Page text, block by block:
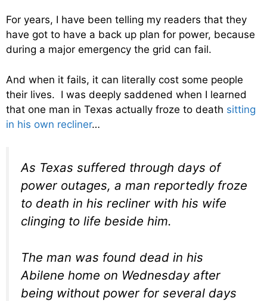
For years, I have been telling my readers that they
have got to have a back up plan for power, because
during a major emergency the grid can fail.
And when it fails, it can literally cost some people
their lives. I was deeply saddened when I learned
that one man in Texas actually froze to death sitting
in his own recliner…
As Texas suffered through days of
power outages, a man reportedly froze
to death in his recliner with his wife
clinging to life beside him.
The man was found dead in his
Abilene home on Wednesday after
being without power for several days